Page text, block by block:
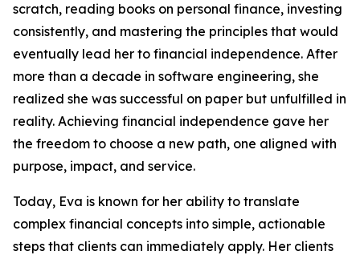
scratch, reading books on personal finance, investing
consistently, and mastering the principles that would
eventually lead her to financial independence. After
more than a decade in software engineering, she
realized she was successful on paper but unfulfilled in
reality. Achieving financial independence gave her
the freedom to choose a new path, one aligned with
purpose, impact, and service.
Today, Eva is known for her ability to translate
complex financial concepts into simple, actionable
steps that clients can immediately apply. Her clients